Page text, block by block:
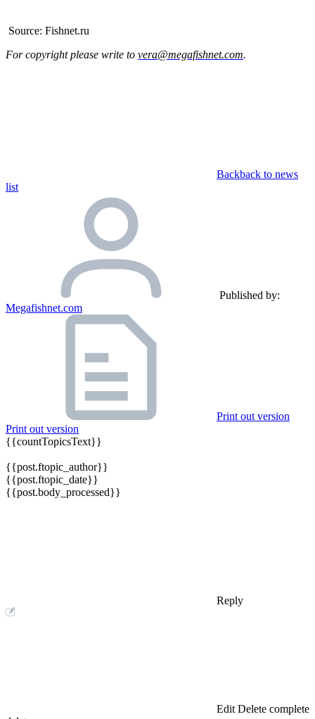
Source: Fishnet.ru
For copyright please write to vera@megafishnet.com.
Backback to news
list
Published by:
Megafishnet.com
Print out version
Print out version
{{countTopicsText}}
{{post.ftopic_author}}
{{post.ftopic_date}}
{{post.body_processed}}
Reply
Edit Delete complete